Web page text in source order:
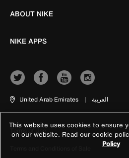
ABOUT NIKE
NIKE APPS
United Arab Emirates | العربية
Terms of Use
This website uses cookies to ensure
on our website. Read our cookie
Policy